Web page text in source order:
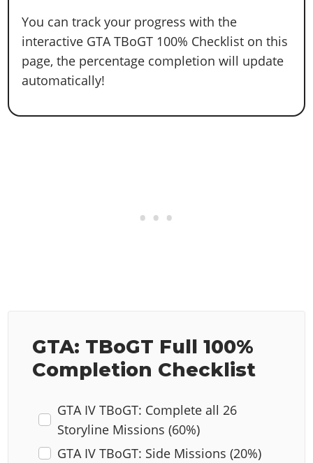
You can track your progress with the
interactive GTA TBoGT 100% Checklist on this
page, the percentage completion will update
automatically!
GTA: TBoGT Full 100%
Completion Checklist
GTA IV TBoGT: Complete all 26
Storyline Missions (60%)
GTA IV TBoGT: Side Missions (20%)